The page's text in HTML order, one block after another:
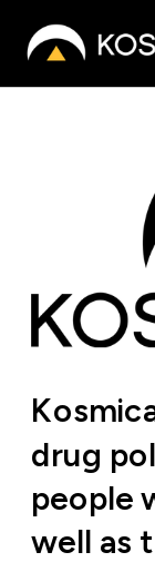
drug
people
well as